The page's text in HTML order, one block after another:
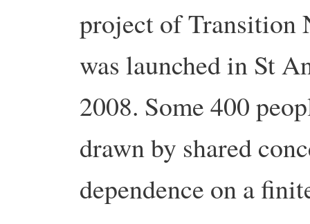
project of Transition
was launched in St
2008. Some 400
drawn by shared
dependence on a